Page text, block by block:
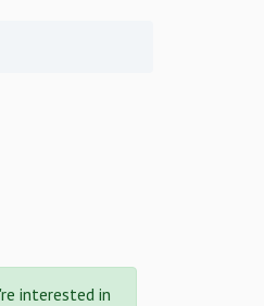
interested in